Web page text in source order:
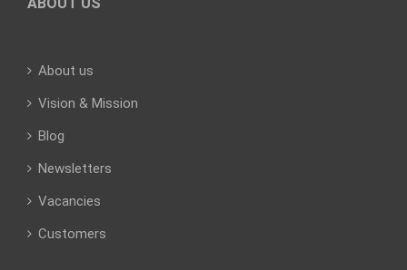
About us
Vision & Mission
Blog
Newsletters
Vacancies
Customers